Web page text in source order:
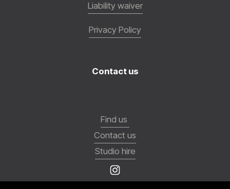
Liability waiver
Privacy Policy
Contact us
Find us
Contact us
Studio hire